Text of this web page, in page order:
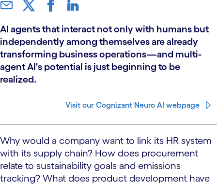
AI agents that interact not only with humans but
independently among themselves are already
transforming business operations—and multi-
agent AI's potential is just beginning to be
realized.
Visit our Cognizant Neuro AI webpage
Why would a company want to link its HR system
with its supply chain? How does procurement
relate to sustainability goals and emissions
tracking? What does product development have